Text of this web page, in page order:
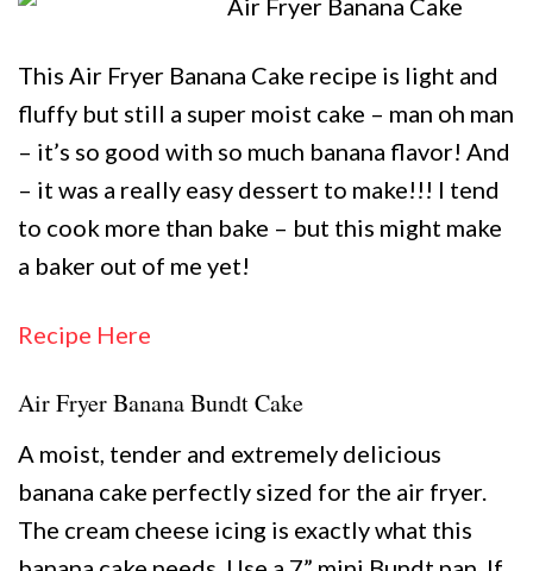
This Air Fryer Banana Cake recipe is light and
fluffy but still a super moist cake – man oh man
– it’s so good with so much banana flavor! And
– it was a really easy dessert to make!!! I tend
to cook more than bake – but this might make
a baker out of me yet!
Recipe Here
Air Fryer Banana Bundt Cake
A moist, tender and extremely delicious
banana cake perfectly sized for the air fryer.
The cream cheese icing is exactly what this